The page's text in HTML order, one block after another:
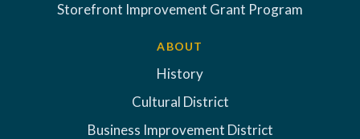
Storefront Improvement Grant Program
ABOUT
History
Cultural District
Business Improvement District